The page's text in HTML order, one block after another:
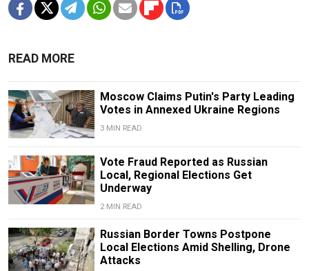
READ MORE
Moscow Claims Putin's Party Leading
Votes in Annexed Ukraine Regions
3 MIN READ
Vote Fraud Reported as Russian
Local, Regional Elections Get
Underway
2 MIN READ
Russian Border Towns Postpone
Local Elections Amid Shelling, Drone
Attacks